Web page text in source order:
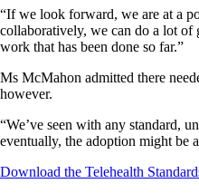
“If we look forward, we are at a
collaboratively, we can do a lot
work that has been done so far.”
Ms McMahon admitted there
however.
“We’ve seen with any standard,
eventually, the adoption might be
Download the Telehealth